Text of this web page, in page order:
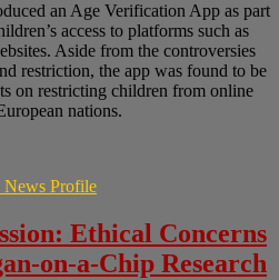
an Age Verification App as part
access to platforms such as
Aside from the controversies
restriction, the app was found to be
on restricting children from online
nations.
News Profile
Ethical Concerns
on-a-Chip Research